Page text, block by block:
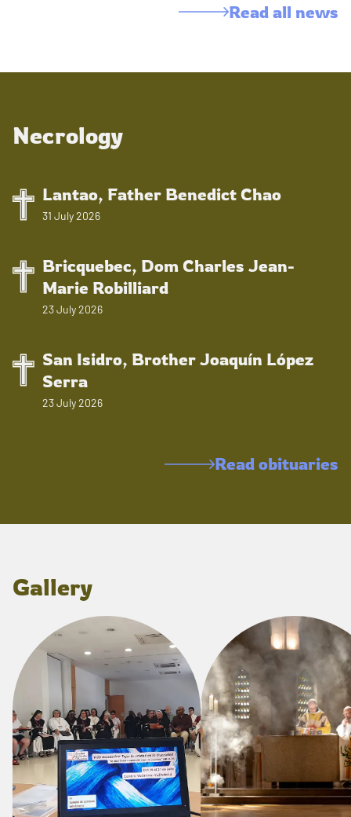
Read all news
Necrology
Lantao, Father Benedict Chao
31 July 2026
Bricquebec, Dom Charles Jean-
Marie Robilliard
23 July 2026
San Isidro, Brother Joaquín López
Serra
23 July 2026
Read obituaries
Gallery